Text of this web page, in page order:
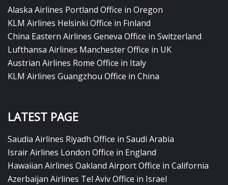
Alaska Airlines Portland Office in Oregon
KLM Airlines Helsinki Office in Finland
China Eastern Airlines Geneva Office in Switzerland
Lufthansa Airlines Manchester Office in UK
Austrian Airlines Rome Office in Italy
KLM Airlines Guangzhou Office in China
LATEST PAGE
Saudia Airlines Riyadh Office in Saudi Arabia
Israir Airlines London Office in England
Hawaiian Airlines Oakland Airport Office in California
Azerbaijan Airlines Tel Aviv Office in Israel